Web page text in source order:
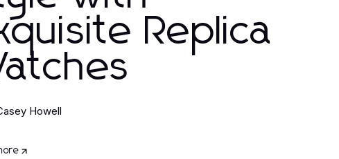
Replica
Howell